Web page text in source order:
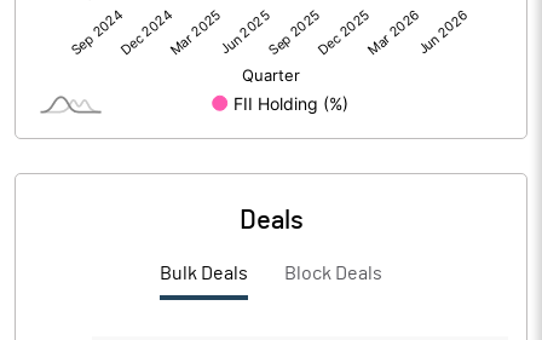
Deals
Bulk Deals Block Deals